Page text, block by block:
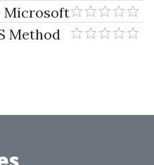
Microsoft
Method